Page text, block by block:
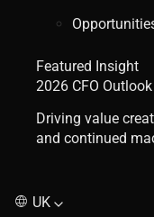
Featured Insight
2026 CFO Outlook
Driving value
and continued
UK